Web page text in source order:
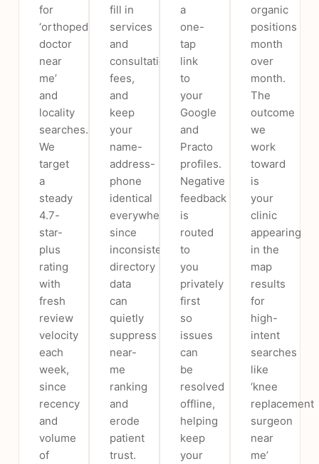
for
‘orthopedic
doctor
near
me’
and
locality
searches.
We
target
a
steady
4.7-
star-
plus
rating
with
fresh
review
velocity
each
week,
since
recency
and
volume
of
fill in
services
and
consultation
fees,
and
keep
your
name-
address-
phone
identical
everywhere,
since
inconsistent
directory
data
can
quietly
suppress
near-
me
ranking
and
erode
patient
trust.
a
one-
tap
link
to
your
Google
and
Practo
profiles.
Negative
feedback
is
routed
to
you
privately
first
so
issues
can
be
resolved
offline,
helping
keep
your
organic
positions
month
over
month.
The
outcome
we
work
toward
is
your
clinic
appearing
in the
map
results
for
high-
intent
searches
like
‘knee
replacement
surgeon
near
me’